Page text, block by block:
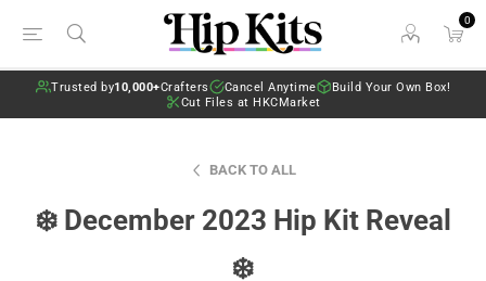
0
Trusted by10,000+Crafters Cancel Anytime
Build Your Own Box!
Cut Files at HKCMarket
BACK TO ALL
❄️ December 2023 Hip Kit Reveal
❄️